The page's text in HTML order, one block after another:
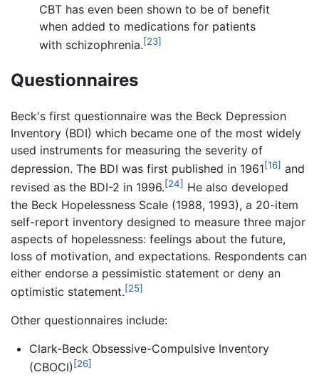
CBT has even been shown to be of benefit
when added to medications for patients
with schizophrenia.[23]
Questionnaires
Beck's first questionnaire was the Beck Depression
Inventory (BDI) which became one of the most widely
used instruments for measuring the severity of
depression. The BDI was first published in 1961[16] and
revised as the BDI-2 in 1996.[24] He also developed
the Beck Hopelessness Scale (1988, 1993), a 20-item
self-report inventory designed to measure three major
aspects of hopelessness: feelings about the future,
loss of motivation, and expectations. Respondents can
either endorse a pessimistic statement or deny an
optimistic statement.[25]
Other questionnaires include:
Clark-Beck Obsessive-Compulsive Inventory
(CBOCI) [26]